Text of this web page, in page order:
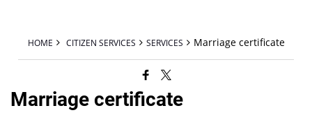
HOME CITIZEN SERVICES SERVICES Marriage certificate
Marriage certificate